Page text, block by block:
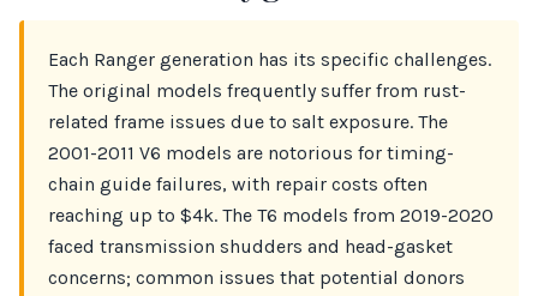
Each Ranger generation has its specific challenges.
The original models frequently suffer from rust-
related frame issues due to salt exposure. The
2001-2011 V6 models are notorious for timing-
chain guide failures, with repair costs often
reaching up to $4k. The T6 models from 2019-2020
faced transmission shudders and head-gasket
concerns; common issues that potential donors